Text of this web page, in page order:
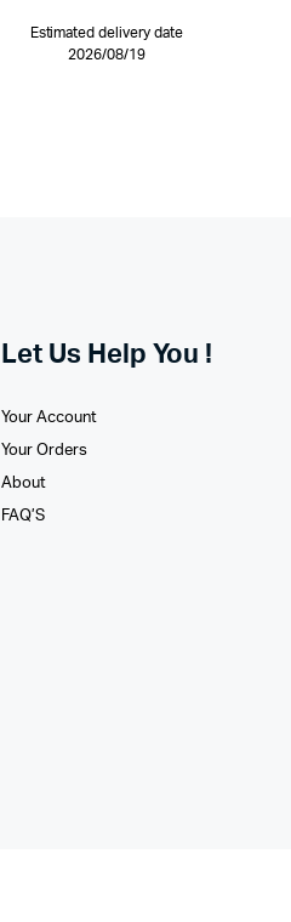
Estimated delivery date
2026/08/19
Let Us Help You !
Your Account
Your Orders
About
FAQ’S